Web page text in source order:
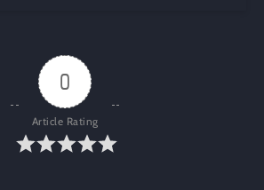
0
Article Rating